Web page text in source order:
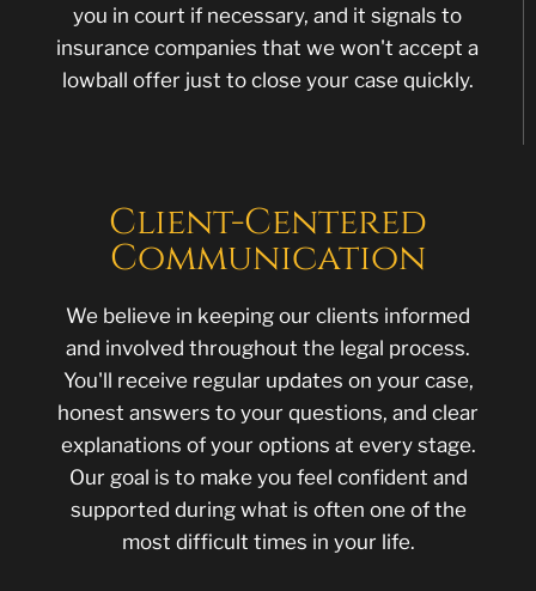
you in court if necessary, and it signals to
insurance companies that we won't accept a
lowball offer just to close your case quickly.
Client-Centered
Communication
We believe in keeping our clients informed
and involved throughout the legal process.
You'll receive regular updates on your case,
honest answers to your questions, and clear
explanations of your options at every stage.
Our goal is to make you feel confident and
supported during what is often one of the
most difficult times in your life.